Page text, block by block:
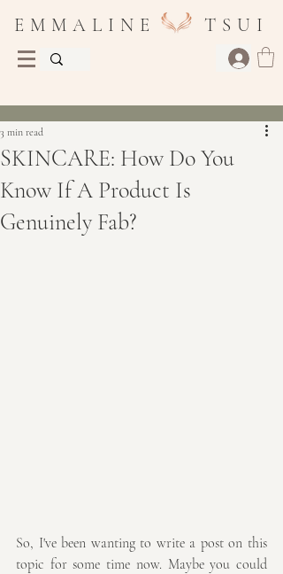
E M M A L I N E T S U I
SKINCARE: How Do You
Know If A Product Is
Genuinely Fab?
3 min read
So, I've been wanting to write a post on this
topic for some time now. Maybe you could